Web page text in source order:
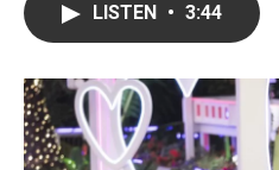
LISTEN • 3:44